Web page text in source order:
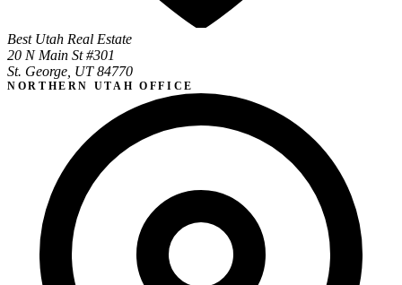
Best Utah Real Estate
20 N Main St #301
St. George, UT 84770
NORTHERN UTAH OFFICE